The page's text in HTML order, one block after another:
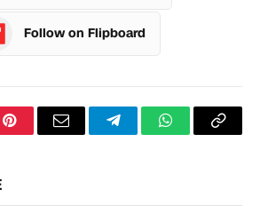
Follow on Flipboard
PinterestEmail TelegramWhatsApp
Copy